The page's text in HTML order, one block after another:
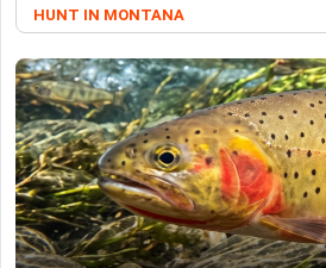
HUNT IN MONTANA